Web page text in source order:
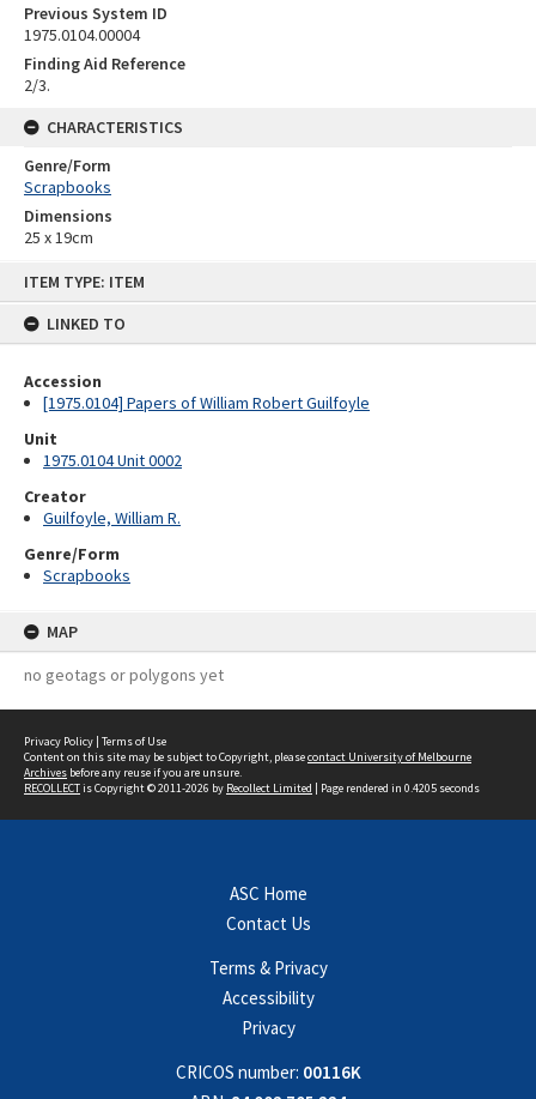
ITEM TYPE: ITEM
LINKED TO
Accession
[1975.0104] Papers of William Robert Guilfoyle
Unit
1975.0104 Unit 0002
Creator
Guilfoyle, William R.
Genre/Form
Scrapbooks
MAP
no geotags or polygons yet
Previous System ID
1975.0104.00004
Finding Aid Reference
2/3.
CHARACTERISTICS
Genre/Form
Scrapbooks
Dimensions
25 x 19cm
Privacy Policy | Terms of Use
Content on this site may be subject to Copyright, pleasecontact University of Melbourne
Archives before any reuse if you are unsure.
RECOLLECTis Copyright © 2011-2026 by Recollect Limited | Page rendered in 0.4205 seconds
ASC Home
Contact Us
Terms & Privacy
Accessibility
Privacy
CRICOS number: 00116K